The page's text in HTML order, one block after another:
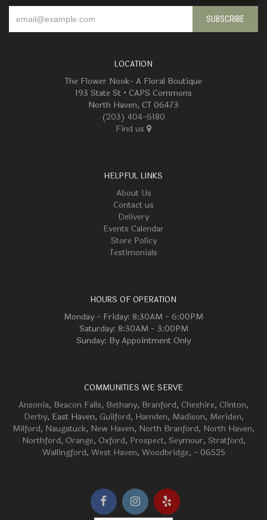
LOCATION
The Flower Nook- A Floral Boutique
193 State St • CAPS Commons
North Haven, CT 06473
(203) 404-6180
Find us
HELPFUL LINKS
About Us
Contact us
Delivery
Events Calendar
Store Policy
Testimonials
HOURS OF OPERATION
Monday - Friday: 8:30AM - 6:00PM
Saturday: 8:30AM - 3:00PM
Sunday: By Appointment Only
COMMUNITIES WE SERVE
Ansonia, Beacon Falls, Bethany, Branford, Cheshire, Clinton,
Derby, East Haven, Guilford, Hamden, Madison, Meriden,
Milford, Naugatuck, New Haven, North Branford, North Haven,
Northford, Orange, Oxford, Prospect, Seymour, Stratford,
Wallingford, West Haven, Woodbridge, - 06525